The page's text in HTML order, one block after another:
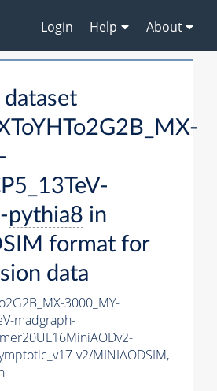
Login Help About
pythia8 in
format for
data
3000_MY-
madgraph-
v2/MINIAODSIM,